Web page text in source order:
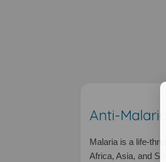
Anti-
Malaria is a life-
Africa, Asia, and